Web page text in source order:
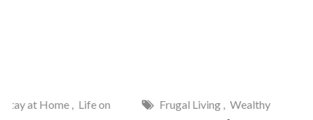
Frugal Living, Wealthy Wise